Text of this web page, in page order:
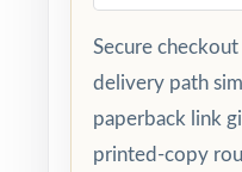
Secure
delivery path
paperback link
printed-copy